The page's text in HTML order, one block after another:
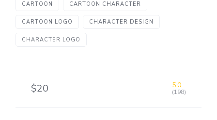
CARTOON CARTOON CHARACTER
CARTOON LOGO CHARACTER DESIGN
CHARACTER LOGO
$20 5.0
(198)